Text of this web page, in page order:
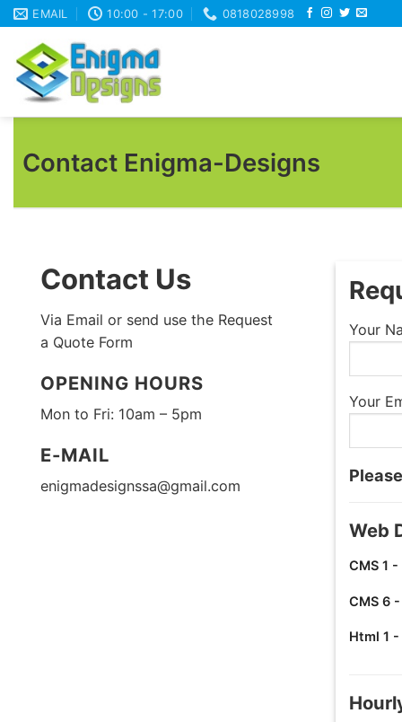
Skip
to
content
EMAIL 10:00 - 17:00 0818028998
Contact Enigma-Designs
Contact Us
Via Email or send use the Request
a Quote Form
OPENING HOURS
Mon to Fri: 10am – 5pm
E-MAIL
enigmadesignssa@gmail.com
Your
Your
Web
CMS 1
CMS 6
Html 1 -